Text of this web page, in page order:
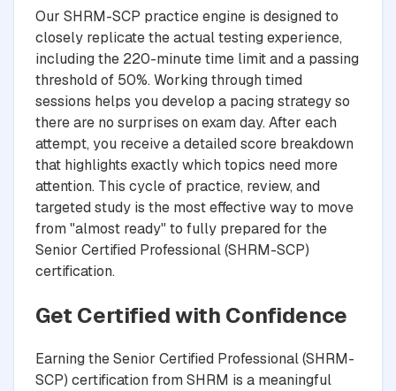
Our SHRM-SCP practice engine is designed to
closely replicate the actual testing experience,
including the 220-minute time limit and a passing
threshold of 50%. Working through timed
sessions helps you develop a pacing strategy so
there are no surprises on exam day. After each
attempt, you receive a detailed score breakdown
that highlights exactly which topics need more
attention. This cycle of practice, review, and
targeted study is the most effective way to move
from "almost ready" to fully prepared for the
Senior Certified Professional (SHRM-SCP)
certification.
Get Certified with Confidence
Earning the Senior Certified Professional (SHRM-
SCP) certification from SHRM is a meaningful